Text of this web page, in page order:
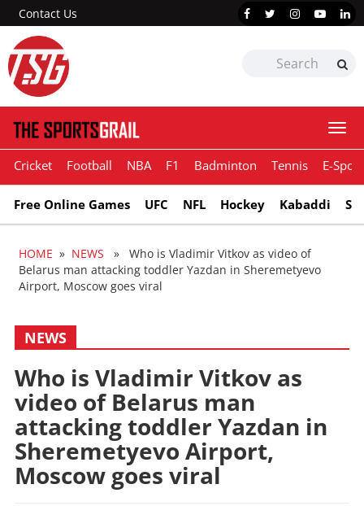
Contact Us
Cricket Football NBA F1 Badminton Tennis E-
Free Online Games UFC NFL Hockey Kabaddi
HOME » NEWS » Who is Vladimir Vitkov as video of
Belarus man attacking toddler Yazdan in Sheremetyevo
Airport, Moscow goes viral
NEWS
Who is Vladimir Vitkov as
video of Belarus man
attacking toddler Yazdan in
Sheremetyevo Airport,
Moscow goes viral